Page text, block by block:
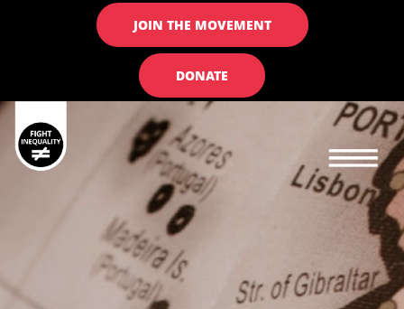
JOIN THE MOVEMENT
DONATE
Main navigation